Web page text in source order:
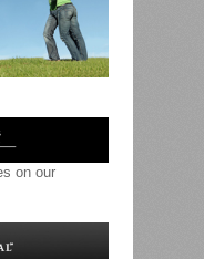
on our